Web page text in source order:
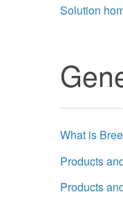
Solution
What is
Products
Products